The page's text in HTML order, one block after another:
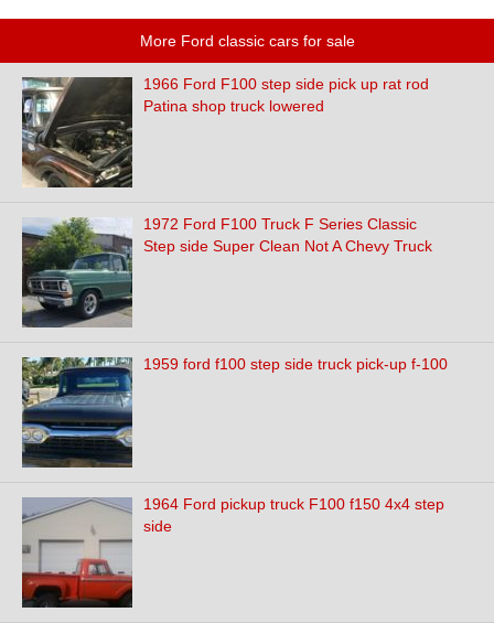
More Ford classic cars for sale
1966 Ford F100 step side pick up rat rod
Patina shop truck lowered
1972 Ford F100 Truck F Series Classic
Step side Super Clean Not A Chevy Truck
1959 ford f100 step side truck pick-up f-100
1964 Ford pickup truck F100 f150 4x4 step
side